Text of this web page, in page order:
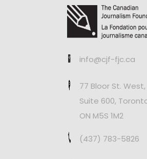
info@cjf-fjc.ca
77 Bloor St. West,
Suite 600,
ON M5S 1M2
(437) 783-5826